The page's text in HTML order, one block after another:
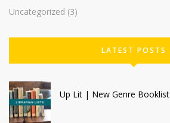
Uncategorized (3)
LATEST POSTS
Up Lit | New Genre Booklist